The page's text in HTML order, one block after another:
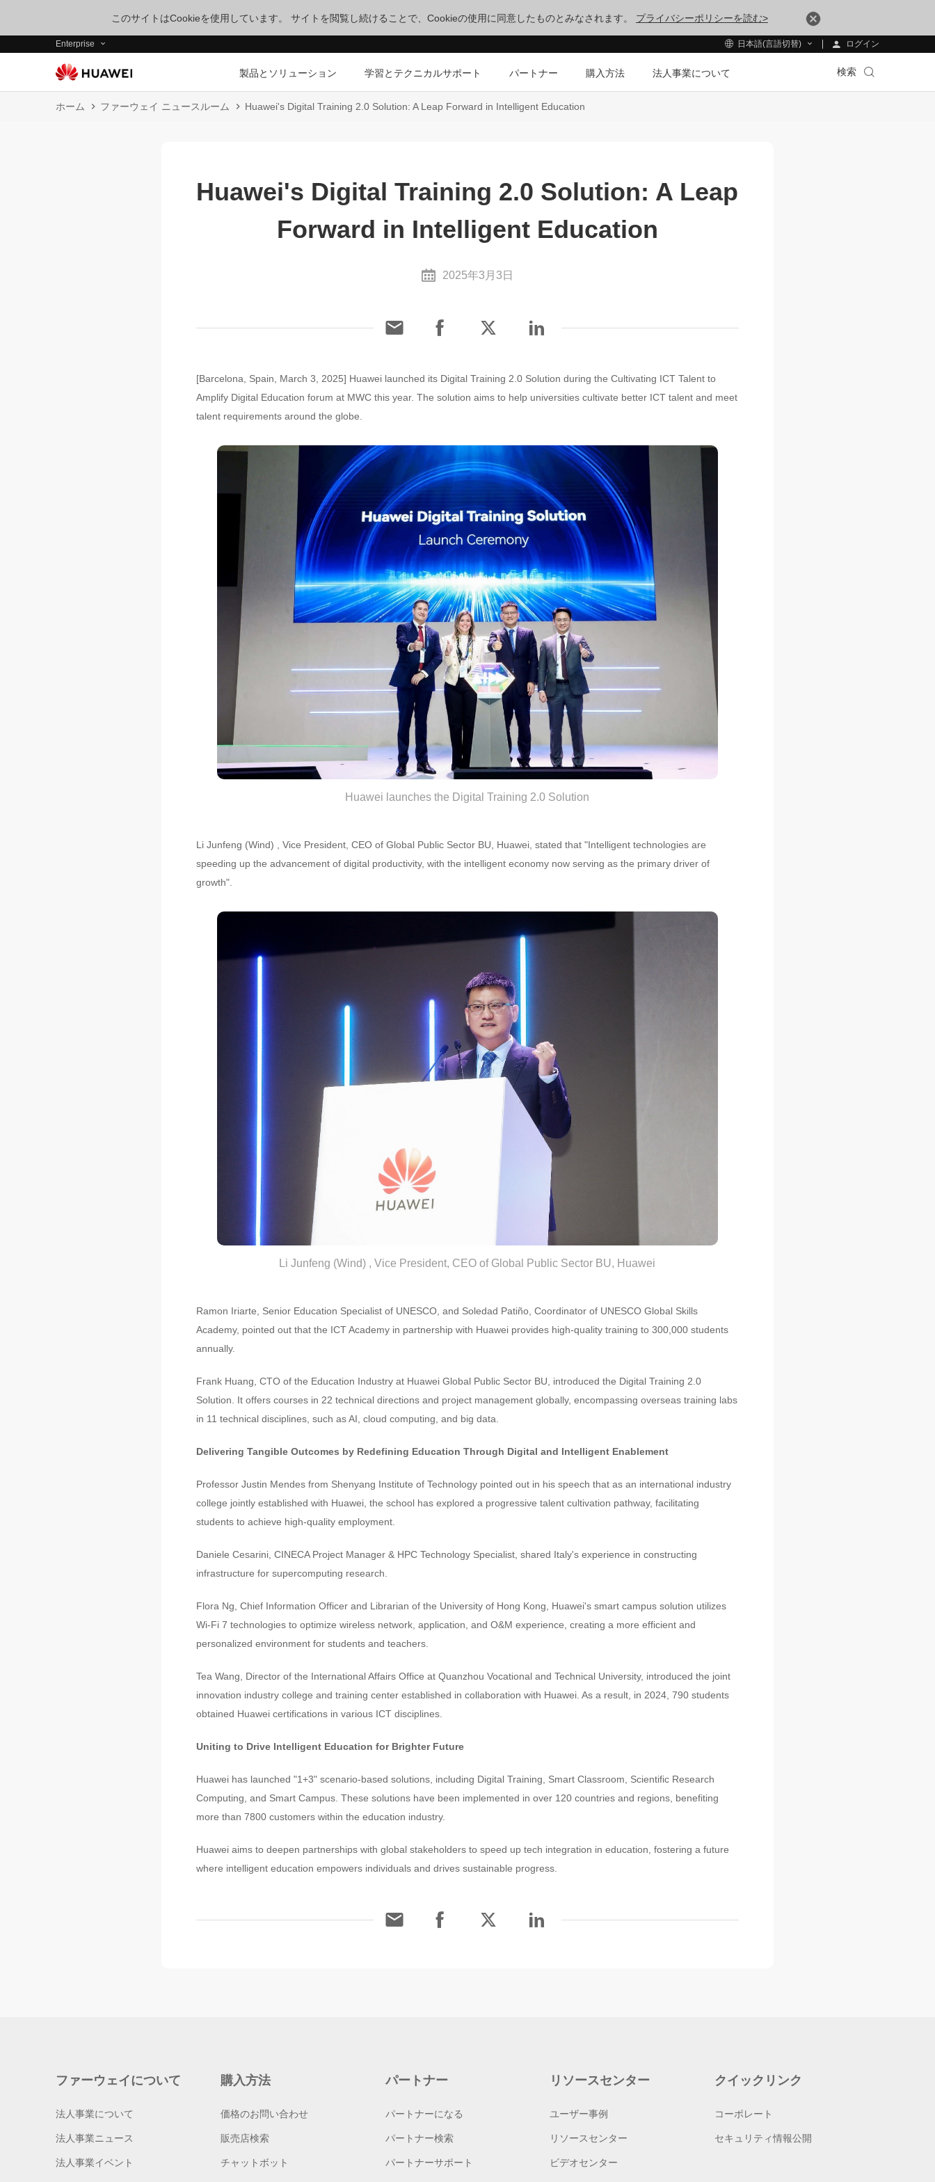
このサイトはCookieを使用しています。 サイトを閲覧し続けることで、Cookieの使用に同意したものとみなされます。 プライバシーポリシーを読む>
Enterprise 日本語(言語切替) ログイン
製品とソリューション 学習とテクニカルサポート パートナー 購入方法 法人事業について 検索
ホーム ファーウェイ ニュースルーム Huawei's Digital Training 2.0 Solution: A Leap Forward in Intelligent Education
Huawei's Digital Training 2.0 Solution: A Leap
Forward in Intelligent Education
2025年3月3日
[Barcelona, Spain, March 3, 2025] Huawei launched its Digital Training 2.0 Solution during the Cultivating ICT Talent to
Amplify Digital Education forum at MWC this year. The solution aims to help universities cultivate better ICT talent and meet
talent requirements around the globe.
Huawei launches the Digital Training 2.0 Solution
Li Junfeng (Wind) , Vice President, CEO of Global Public Sector BU, Huawei, stated that "Intelligent technologies are
speeding up the advancement of digital productivity, with the intelligent economy now serving as the primary driver of
growth".
Li Junfeng (Wind) , Vice President, CEO of Global Public Sector BU, Huawei
Ramon Iriarte, Senior Education Specialist of UNESCO, and Soledad Patiño, Coordinator of UNESCO Global Skills
Academy, pointed out that the ICT Academy in partnership with Huawei provides high-quality training to 300,000 students
annually.
Frank Huang, CTO of the Education Industry at Huawei Global Public Sector BU, introduced the Digital Training 2.0
Solution. It offers courses in 22 technical directions and project management globally, encompassing overseas training labs
in 11 technical disciplines, such as AI, cloud computing, and big data.
Delivering Tangible Outcomes by Redefining Education Through Digital and Intelligent Enablement
Professor Justin Mendes from Shenyang Institute of Technology pointed out in his speech that as an international industry
college jointly established with Huawei, the school has explored a progressive talent cultivation pathway, facilitating
students to achieve high-quality employment.
Daniele Cesarini, CINECA Project Manager & HPC Technology Specialist, shared Italy's experience in constructing
infrastructure for supercomputing research.
Flora Ng, Chief Information Officer and Librarian of the University of Hong Kong, Huawei's smart campus solution utilizes
Wi-Fi 7 technologies to optimize wireless network, application, and O&M experience, creating a more efficient and
personalized environment for students and teachers.
Tea Wang, Director of the International Affairs Office at Quanzhou Vocational and Technical University, introduced the joint
innovation industry college and training center established in collaboration with Huawei. As a result, in 2024, 790 students
obtained Huawei certifications in various ICT disciplines.
Uniting to Drive Intelligent Education for Brighter Future
Huawei has launched "1+3" scenario-based solutions, including Digital Training, Smart Classroom, Scientific Research
Computing, and Smart Campus. These solutions have been implemented in over 120 countries and regions, benefiting
more than 7800 customers within the education industry.
Huawei aims to deepen partnerships with global stakeholders to speed up tech integration in education, fostering a future
where intelligent education empowers individuals and drives sustainable progress.
ファーウェイについて
法人事業について
法人事業ニュース
法人事業イベント
購入方法
価格のお問い合わせ
販売店検索
チャットボット
パートナー
パートナーになる
パートナー検索
パートナーサポート
リソースセンター
ユーザー事例
リソースセンター
ビデオセンター
クイックリンク
コーポレート
セキュリティ情報公開